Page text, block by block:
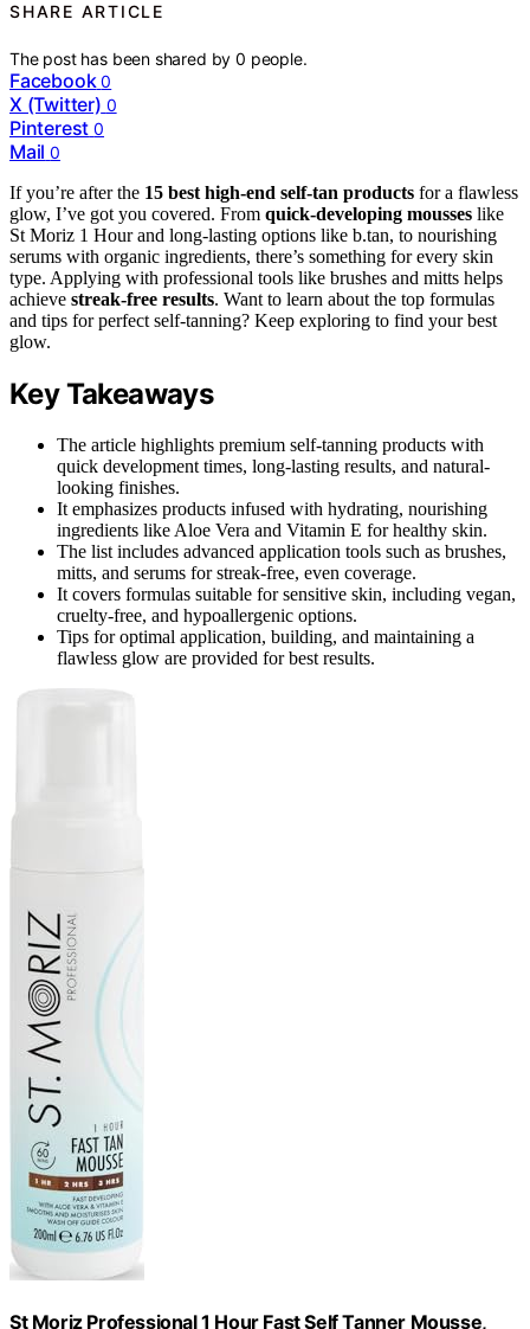
SHARE ARTICLE
The post has been shared by0 people.
Facebook 0
X (Twitter) 0
Pinterest 0
Mail 0
If you’re after the 15 best high-end self-tan products for a flawless
glow, I’ve got you covered. From quick-developing mousses like
St Moriz 1 Hour and long-lasting options like b.tan, to nourishing
serums with organic ingredients, there’s something for every skin
type. Applying with professional tools like brushes and mitts helps
achieve streak-free results. Want to learn about the top formulas
and tips for perfect self-tanning? Keep exploring to find your best
glow.
Key Takeaways
The article highlights premium self-tanning products with
quick development times, long-lasting results, and natural-
looking finishes.
It emphasizes products infused with hydrating, nourishing
ingredients like Aloe Vera and Vitamin E for healthy skin.
The list includes advanced application tools such as brushes,
mitts, and serums for streak-free, even coverage.
It covers formulas suitable for sensitive skin, including vegan,
cruelty-free, and hypoallergenic options.
Tips for optimal application, building, and maintaining a
flawless glow are provided for best results.
St Moriz Professional 1 Hour Fast Self Tanner Mousse,